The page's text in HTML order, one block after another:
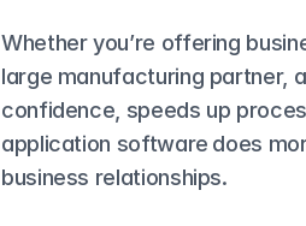
Whether you’re offering
large manufacturing partner,
confidence, speeds up
application software does
business relationships.